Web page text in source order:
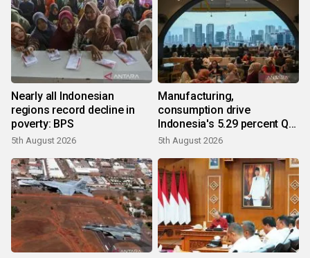
Nearly all Indonesian
regions record decline in
poverty: BPS
5th August 2026
Manufacturing,
consumption drive
Indonesia's 5.29 percent Q2
growth
5th August 2026